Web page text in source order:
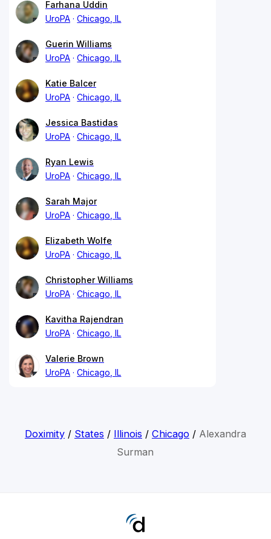
Farhana Uddin
UroPA
Chicago, IL
Guerin Williams
UroPA
Chicago, IL
Katie Balcer
UroPA
Chicago, IL
Jessica Bastidas
UroPA
Chicago, IL
Ryan Lewis
UroPA
Chicago, IL
Sarah Major
UroPA
Chicago, IL
Elizabeth Wolfe
UroPA
Chicago, IL
Christopher Williams
UroPA
Chicago, IL
Kavitha Rajendran
UroPA
Chicago, IL
Valerie Brown
UroPA
Chicago, IL
Doximity/ States / Illinois / Chicago/ Alexandra
Surman